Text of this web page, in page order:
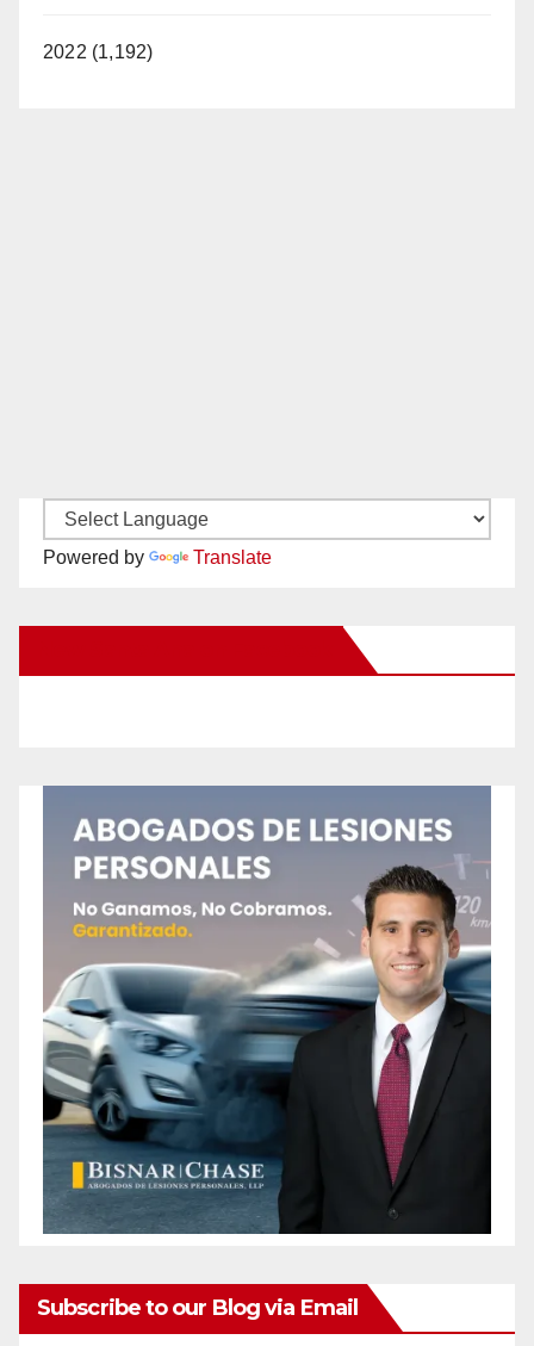
2022 (1,192)
Powered by Translate
Subscribe to our Blog via Email